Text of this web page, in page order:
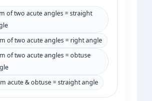
of two acute angles = straight
of two acute angles = right angle
of two acute angles = obtuse
acute & obtuse = straight angle